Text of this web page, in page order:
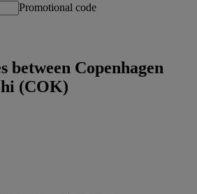
Promotional code
between Copenhagen
(COK)